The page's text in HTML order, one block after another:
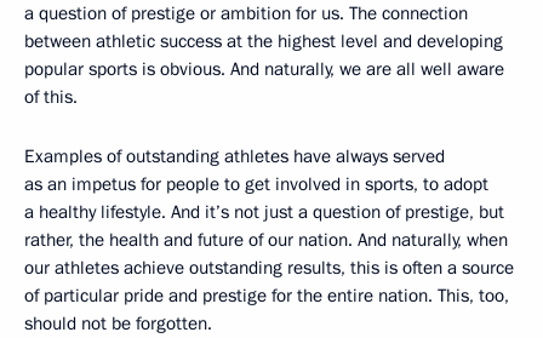
a question of prestige or ambition for us. The connection
between athletic success at the highest level and developing
popular sports is obvious. And naturally, we are all well aware
of this.
Examples of outstanding athletes have always served
as an impetus for people to get involved in sports, to adopt
a healthy lifestyle. And it’s not just a question of prestige, but
rather, the health and future of our nation. And naturally, when
our athletes achieve outstanding results, this is often a source
of particular pride and prestige for the entire nation. This, too,
should not be forgotten.